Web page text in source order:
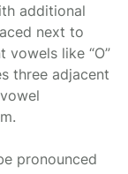
additional
next to
vowels like “O”
three adjacent
pronounced